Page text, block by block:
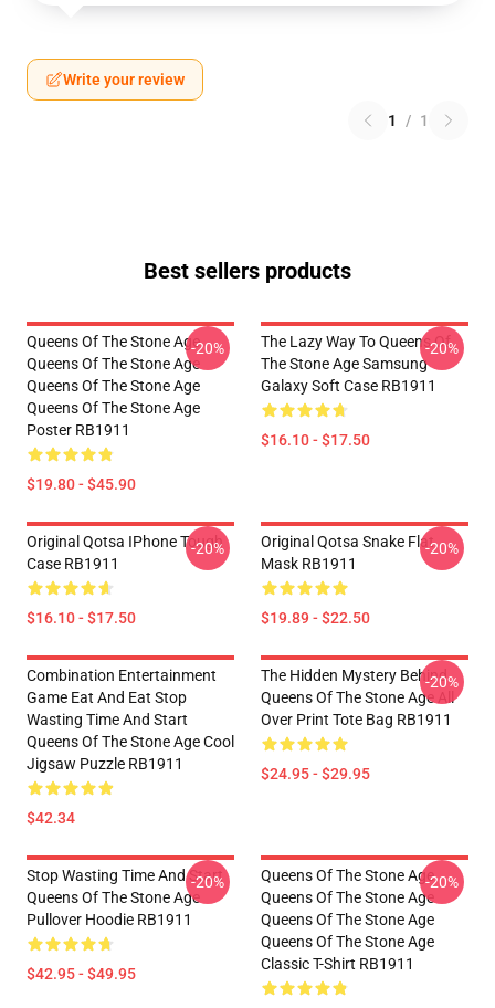
Write your review
1 / 1
Best sellers products
Queens Of The Stone Age
Queens Of The Stone Age
Queens Of The Stone Age
Queens Of The Stone Age
Poster RB1911
$19.80 - $45.90
-20%
The Lazy Way To Queens Of
The Stone Age Samsung
Galaxy Soft Case RB1911
$16.10 - $17.50
-20%
Original Qotsa IPhone Tough
Case RB1911
$16.10 - $17.50
-20%
Original Qotsa Snake Flat
Mask RB1911
$19.89 - $22.50
-20%
Combination Entertainment
Game Eat And Eat Stop
Wasting Time And Start
Queens Of The Stone Age Cool
Jigsaw Puzzle RB1911
$42.34
The Hidden Mystery Behind
Queens Of The Stone Age All
Over Print Tote Bag RB1911
$24.95 - $29.95
-20%
Stop Wasting Time And Start
Queens Of The Stone Age
Pullover Hoodie RB1911
$42.95 - $49.95
-20%
Queens Of The Stone Age
Queens Of The Stone Age
Queens Of The Stone Age
Queens Of The Stone Age
Classic T-Shirt RB1911
-20%